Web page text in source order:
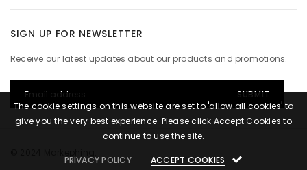
The cookie settings on this website are set to 'allow all cookies' to
give you the very best experience. Please click Accept Cookies to
continue to use the site.
PRIVACY POLICY ACCEPT COOKIES
SIGN UP FOR NEWSLETTER
Receive our latest updates about our products and promotions.